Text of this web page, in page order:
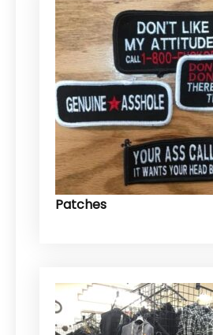
Patches